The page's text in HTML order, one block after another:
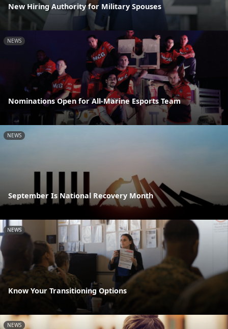
New Hiring Authority for Military Spouses
NEWS
Nominations Open for All-Marine Esports Team
NEWS
September Is National Recovery Month
NEWS
Know Your Transitioning Options
NEWS